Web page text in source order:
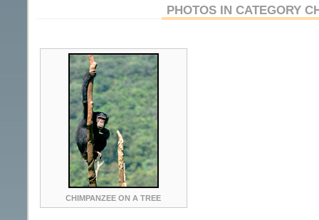
PHOTOS IN CATEGORY
CHIMPANZEE ON A TREE